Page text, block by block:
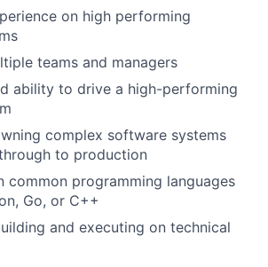
on high performing
teams and managers
ability to drive a high-performing
complex software systems
to production
common programming languages
Go, or C++
and executing on technical